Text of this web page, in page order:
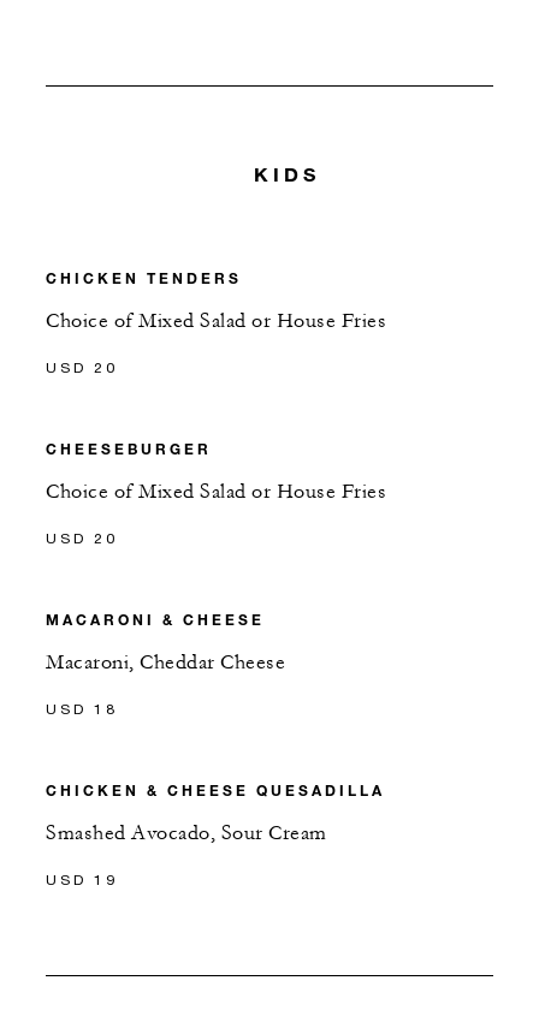
KIDS
CHICKEN TENDERS
Choice of Mixed Salad or House Fries
USD 20
CHEESEBURGER
Choice of Mixed Salad or House Fries
USD 20
MACARONI & CHEESE
Macaroni, Cheddar Cheese
USD 18
CHICKEN & CHEESE QUESADILLA
Smashed Avocado, Sour Cream
USD 19